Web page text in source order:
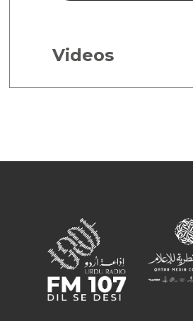
Videos